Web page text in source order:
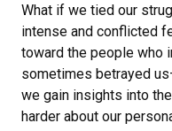
What if we tied our
intense and conflicted
toward the people who
sometimes betrayed
we gain insights into
harder about our